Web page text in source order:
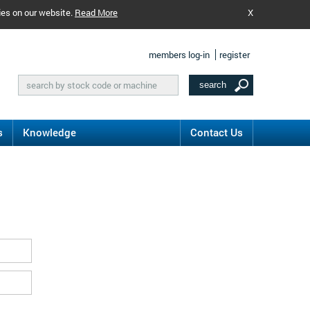
on our website. Read More X
members log-in register
Knowledge Contact Us